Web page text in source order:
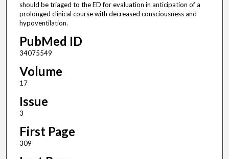
should be triaged to the ED for evaluation in anticipation of a
prolonged clinical course with decreased consciousness and
hypoventilation.
PubMed ID
34075549
Volume
17
Issue
3
First Page
309